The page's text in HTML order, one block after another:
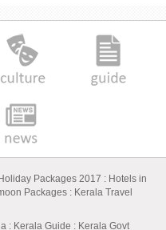
Packages 2017 : Hotels in
Packages : Kerala Travel
: Kerala Guide : Kerala Govt